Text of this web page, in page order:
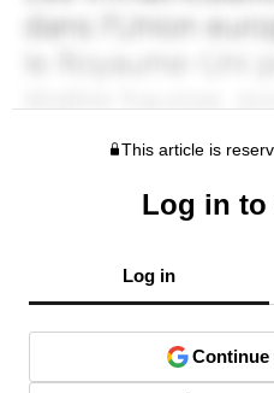
This article is
Log in
Log in
Continue